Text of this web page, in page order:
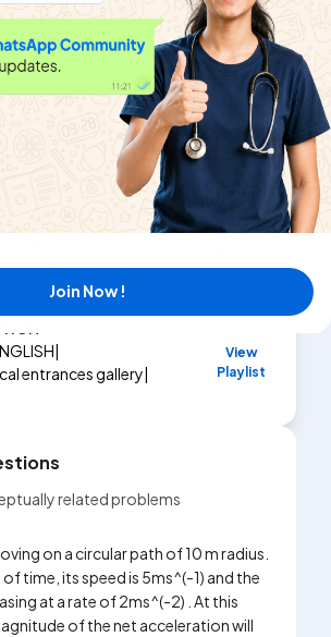
THE COLUMN|10Videos
View
Playlist
Videos
View
Playlist
|10Videos
View
entrances gallery
View
Playlist
related problems
on a circular path of 10 m radius.
time, its speed is 5ms^(-1) and the
at a rate of 2ms^(-2) . At this
of the net acceleration will
Join Now !